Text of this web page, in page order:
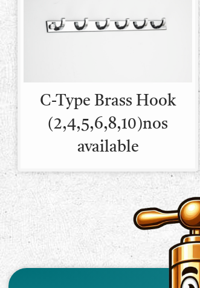
C-Type Brass Hook
(2,4,5,6,8,10)nos
available